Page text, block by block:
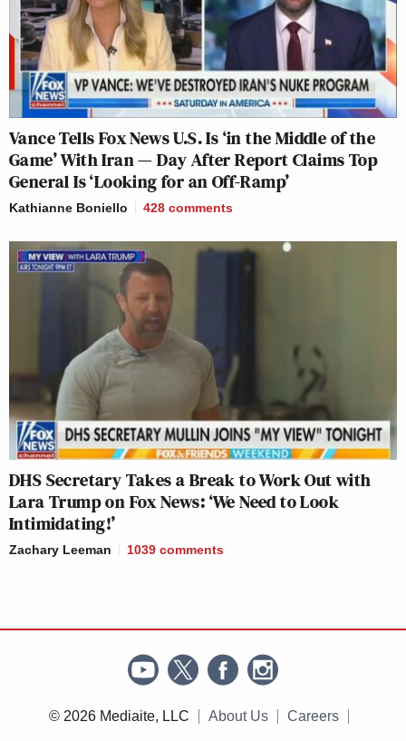
Vance Tells Fox News U.S. Is ‘in the Middle of the
Game’ With Iran — Day After Report Claims Top
General Is ‘Looking for an Off-Ramp’
Kathianne Boniello 428 comments
DHS Secretary Takes a Break to Work Out with
Lara Trump on Fox News: ‘We Need to Look
Intimidating!’
Zachary Leeman 1039 comments
© 2026 Mediaite, LLC About Us Careers